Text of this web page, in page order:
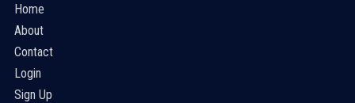
Home
About
Contact
Login
Sign Up